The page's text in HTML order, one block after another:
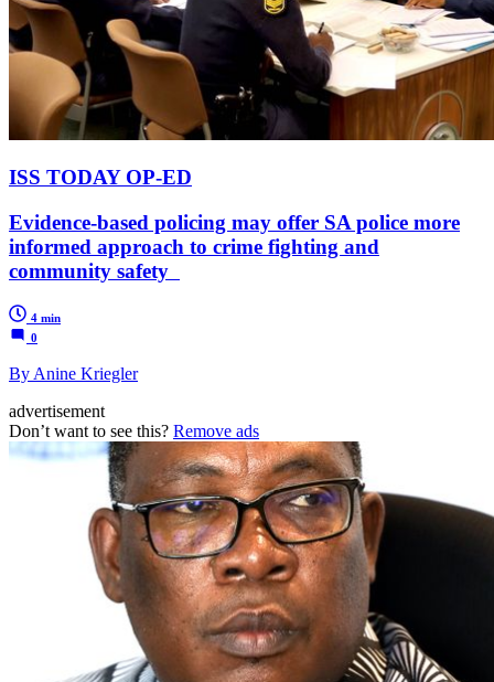
ISS TODAY OP-ED
Evidence-based policing may offer SA police more
informed approach to crime fighting and
community safety
4 min
0
By Anine Kriegler
advertisement
Don’t want to see this? Remove ads